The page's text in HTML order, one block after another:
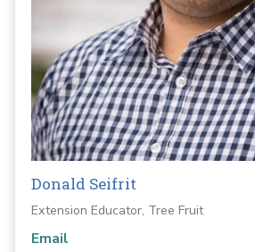
Donald Seifrit
Extension Educator, Tree Fruit
Email